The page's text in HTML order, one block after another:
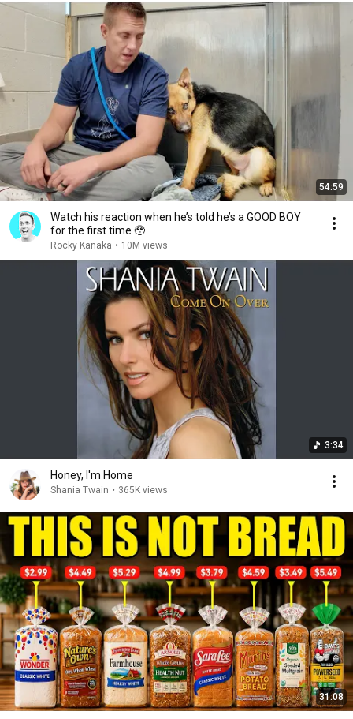
54:59
Watch his reaction when he’s told he’s a GOOD BOY
for the first time 🥹
Rocky Kanaka • 10M views
3:34
Honey, I'm Home
Shania Twain • 365K views
31:08